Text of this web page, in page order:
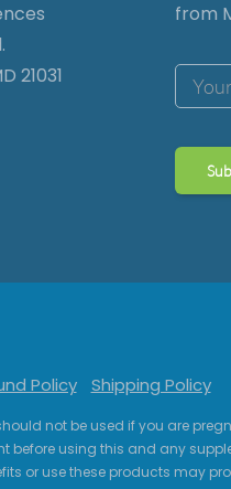
21031
from
Policy Shipping Policy
not be used if you are
before using this and any
or use these products may